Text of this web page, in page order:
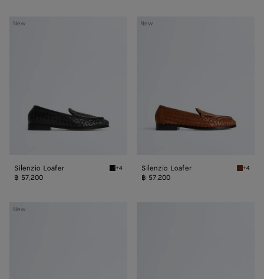
New
Silenzio
Silenzio Loafer Black Silenzio Loafer
+4
฿ 57,200
New
Silenzio
Silenzio Loafer Tannin
+4
฿ 57,200
New
Silenzio